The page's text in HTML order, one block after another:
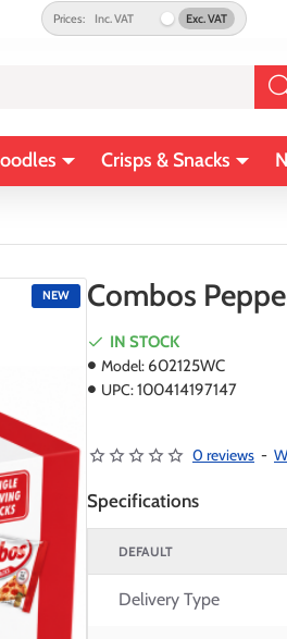
Prices: Inc. VAT Exc. VAT
Crisps & Snacks
NEW Combos
IN STOCK
Model: 602125WC
UPC:100414197147
0 reviews -
Specifications
DEFAULT
Delivery Type